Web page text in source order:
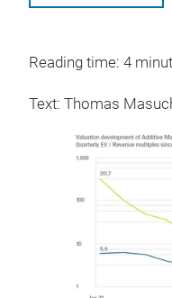
Reading time: 4
Text: Thomas